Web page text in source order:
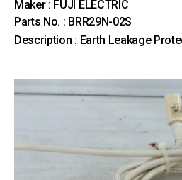
Maker : FUJI ELECTRIC
Parts No. : BRR29N-02S
Description : Earth Leakage